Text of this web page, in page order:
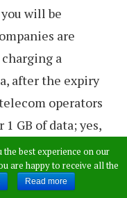
will be
are
a
after the expiry
operators
GB of data; yes,
detailed
the best experience on our
are happy to receive all the
Read more